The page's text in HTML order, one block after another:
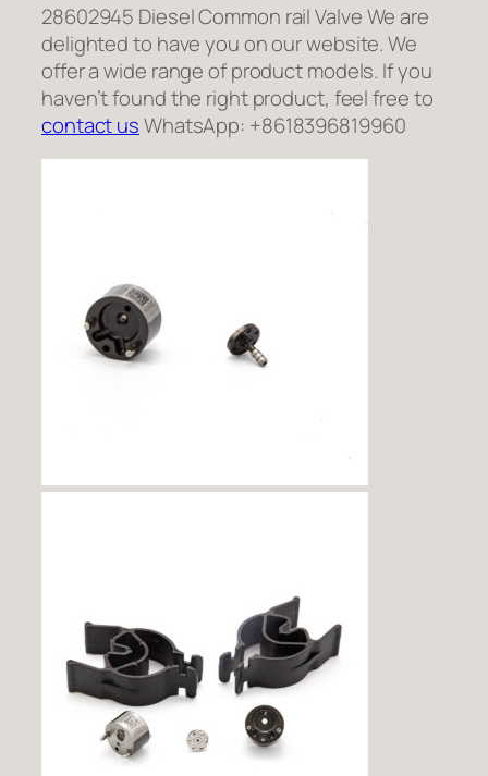
28602945 Diesel Common rail Valve We are
delighted to have you on our website. We
offer a wide range of product models. If you
haven’t found the right product, feel free to
contact usWhatsApp: +8618396819960